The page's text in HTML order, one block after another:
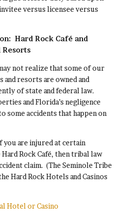
versus licensee versus
Hard Rock Café and
Resorts
not realize that some of our
resorts are owned and
of state and federal law.
and Florida’s negligence
some accidents that happen on
you are injured at certain
Rock Café, then tribal law
claim. (The Seminole Tribe
Hard Rock Hotels and Casinos
Hotel or Casino